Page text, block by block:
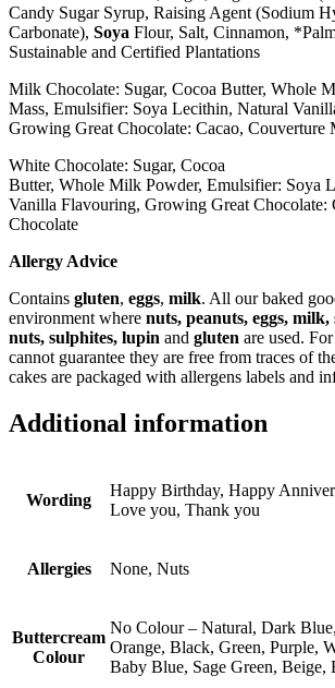
Candy Sugar Syrup, Raising Agent (Sodium
Carbonate), Soya Flour, Salt, Cinnamon,
Sustainable and Certified Plantations
Milk Chocolate: Sugar, Cocoa Butter, Whole
Mass, Emulsifier: Soya Lecithin, Natural
Growing Great Chocolate: Cacao, Couverture
White Chocolate: Sugar, Cocoa
Butter, Whole Milk Powder, Emulsifier: Soya
Vanilla Flavouring, Growing Great Chocolate:
Chocolate
Allergy Advice
Contains gluten, eggs, milk. All our baked
environment where nuts, peanuts, eggs, milk,
nuts, sulphites, lupin and gluten are used.
cannot guarantee they are free from traces of
cakes are packaged with allergens labels and
Additional information
Wording
Happy Birthday, Happy
Love you, Thank you
Allergies None, Nuts
Buttercream
Colour
No Colour – Natural, Dark
Orange, Black, Green, Purple,
Baby Blue, Sage Green,